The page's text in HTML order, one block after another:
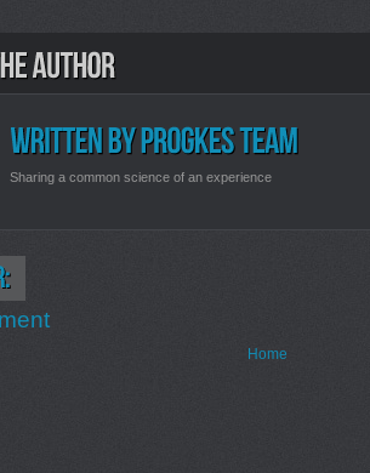
Sharing a common science of an experience
Home